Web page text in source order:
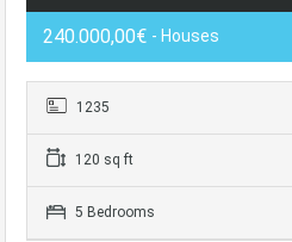
240.000,00€ - Houses
1235
120 sq ft
5 Bedrooms